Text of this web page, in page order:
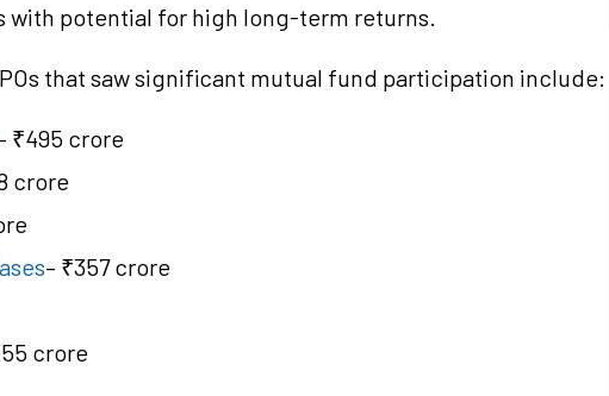
with potential for high long-term returns.
that saw significant mutual fund participation include:
₹495 crore
crore
– ₹357 crore
crore